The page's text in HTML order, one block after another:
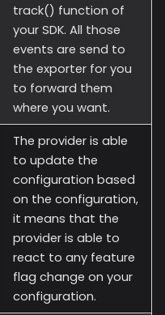
track() function of
your SDK. All those
events are send to
the exporter for you
to forward them
where you want.
The provider is able
to update the
configuration based
on the configuration,
it means that the
provider is able to
react to any feature
flag change on your
configuration.